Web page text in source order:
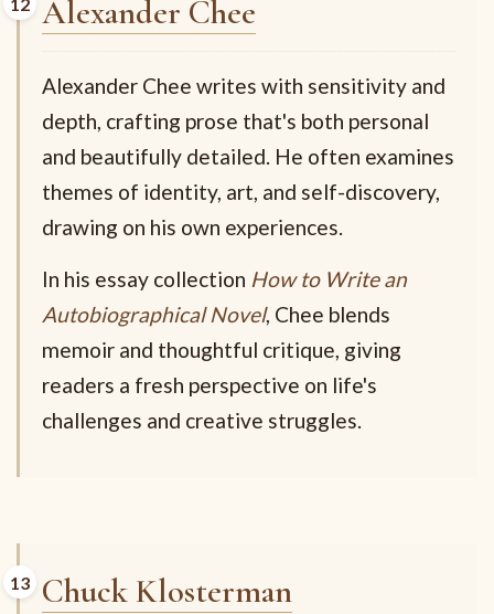
Alexander Chee
Alexander Chee writes with sensitivity and
depth, crafting prose that's both personal
and beautifully detailed. He often examines
themes of identity, art, and self-discovery,
drawing on his own experiences.
In his essay collection How to Write an
Autobiographical Novel, Chee blends
memoir and thoughtful critique, giving
readers a fresh perspective on life's
challenges and creative struggles.
Chuck Klosterman